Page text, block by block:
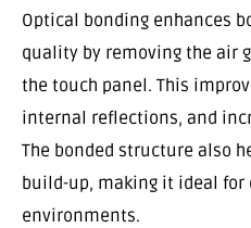
Optical bonding enhances
quality by removing the air
the touch panel. This
internal reflections, and
The bonded structure also
build-up, making it ideal for
environments.